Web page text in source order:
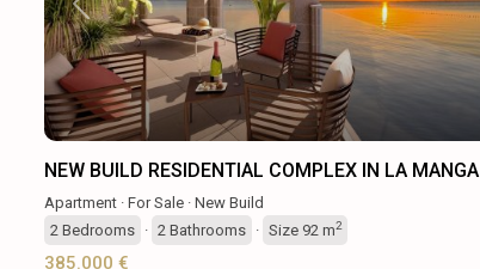
Previous
NEW BUILD RESIDENTIAL COMPLEX IN LA MANGA
Apartment · For Sale · New Build
2 Bedrooms · 2 Bathrooms · Size 92 m2
385.000 €